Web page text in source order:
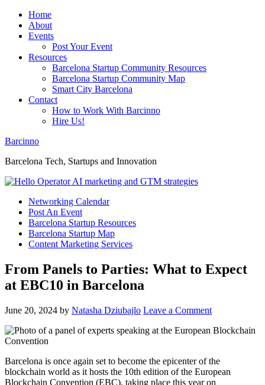
Home
About
Events
Post Your Event
Resources
Barcelona Startup Community Resources
Barcelona Startup Community Map
Smart City Barcelona
Contact
How to Work With Barcinno
Hire Us!
Barcinno
Barcelona Tech, Startups and Innovation
Networking Calendar
Post An Event
Barcelona Startup Resources
Barcelona Startup Map
Content Marketing Services
From Panels to Parties: What to Expect
at EBC10 in Barcelona
June 20, 2024 by Natasha Dziubajlo Leave a Comment
Barcelona is once again set to become the epicenter of the
blockchain world as it hosts the 10th edition of the European
Blockchain Convention (EBC), taking place this year on